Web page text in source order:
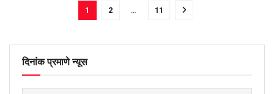
1 2 … 11
दिनांक प्रमाणे न्यूस